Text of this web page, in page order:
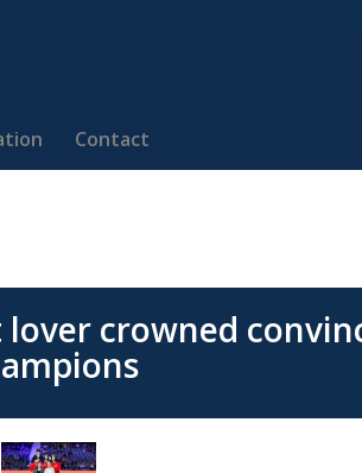
Contact
crowned